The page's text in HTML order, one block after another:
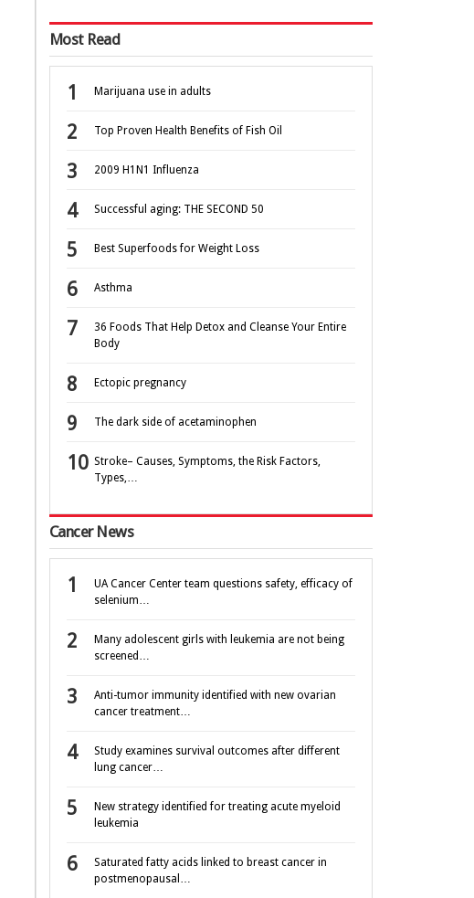
Most Read
Marijuana use in adults
Top Proven Health Benefits of Fish Oil
2009 H1N1 Influenza
Successful aging: THE SECOND 50
Best Superfoods for Weight Loss
Asthma
36 Foods That Help Detox and Cleanse Your Entire
Body
Ectopic pregnancy
The dark side of acetaminophen
Stroke– Causes, Symptoms, the Risk Factors,
Types,…
Cancer News
UA Cancer Center team questions safety, efficacy of
selenium…
Many adolescent girls with leukemia are not being
screened…
Anti-tumor immunity identified with new ovarian
cancer treatment…
Study examines survival outcomes after different
lung cancer…
New strategy identified for treating acute myeloid
leukemia
Saturated fatty acids linked to breast cancer in
postmenopausal…